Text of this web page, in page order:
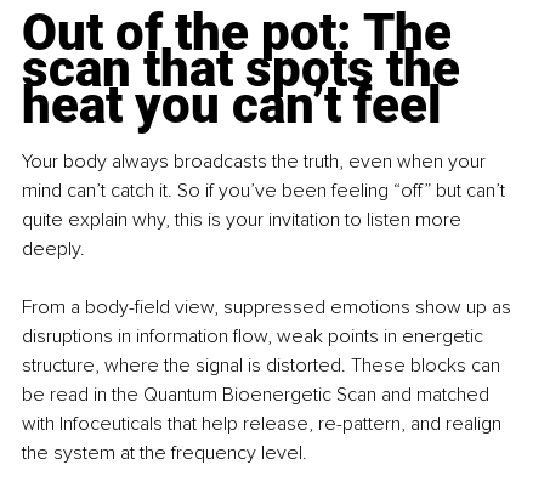
Out of the pot: The
scan that spots the
heat you can’t feel
Your body always broadcasts the truth, even when your
mind can’t catch it. So if you’ve been feeling “off” but can’t
quite explain why, this is your invitation to listen more
deeply.
From a body-ﬁeld view, suppressed emotions show up as
disruptions in information ﬂow, weak points in energetic
structure, where the signal is distorted. These blocks can
be read in the Quantum Bioenergetic Scan and matched
with Infoceuticals that help release, re-pattern, and realign
the system at the frequency level.